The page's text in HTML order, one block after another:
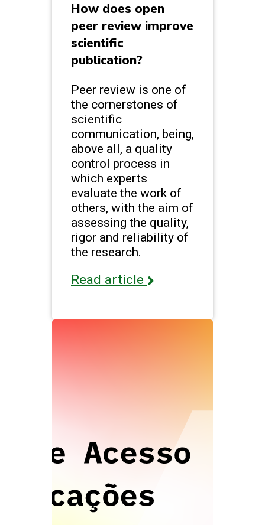
How does open
peer review improve
scientific
publication?
Peer review is one of
the cornerstones of
scientific
communication, being,
above all, a quality
control process in
which experts
evaluate the work of
others, with the aim of
assessing the quality,
rigor and reliability of
the research.
Read article